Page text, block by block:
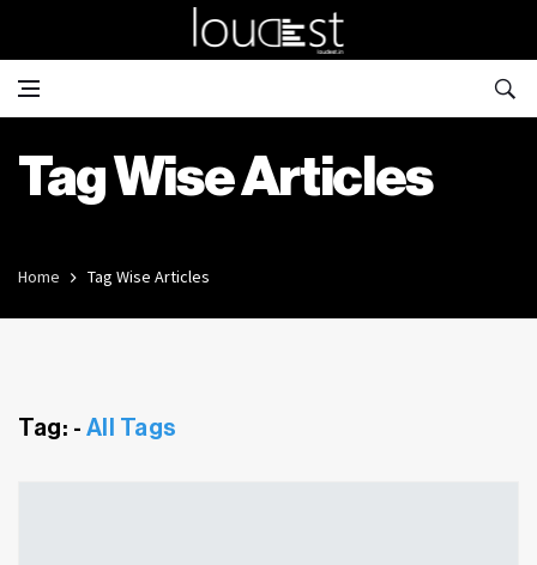
Tag Wise Articles
Home Tag Wise Articles
Tag: - All Tags